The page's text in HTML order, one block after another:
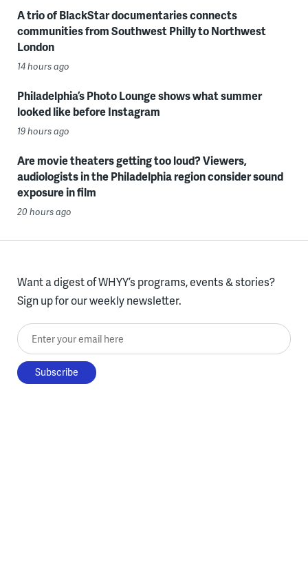
A trio of BlackStar documentaries connects
communities from Southwest Philly to Northwest
London
14 hours ago
Philadelphia’s Photo Lounge shows what summer
looked like before Instagram
19 hours ago
Are movie theaters getting too loud? Viewers,
audiologists in the Philadelphia region consider sound
exposure in film
20 hours ago
Want a digest of WHYY’s programs, events & stories?
Sign up for our weekly newsletter.
Enter your email here